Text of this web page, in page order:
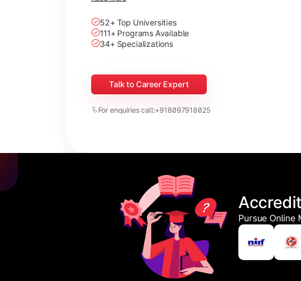
52+ Top Universities
111+ Programs Available
34+ Specializations
Talk to Career Expert
For enquiries call:+918097918025
Pursue Online